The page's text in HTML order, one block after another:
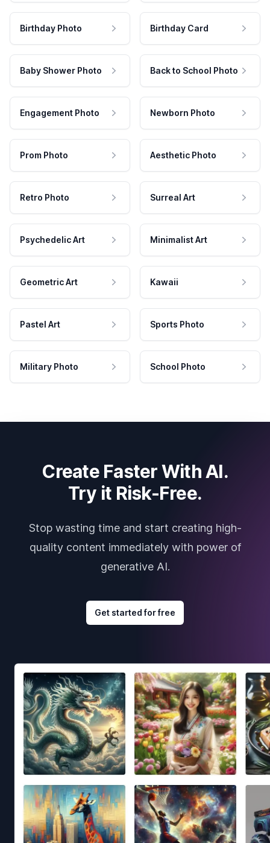
Birthday Photo Birthday Card
Baby Shower Photo Back to School Photo
Engagement Photo Newborn Photo
Prom Photo Aesthetic Photo
Retro Photo Surreal Art
Psychedelic Art Minimalist Art
Geometric Art Kawaii
Pastel Art Sports Photo
Military Photo School Photo
Create Faster With AI.
Try it Risk-Free.
Stop wasting time and start creating high-
quality content immediately with power of
generative AI.
Get started for free